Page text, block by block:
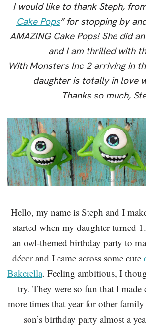
I would like to thank Steph,
Cake Pops” for stopping by
AMAZING Cake Pops! She did
and I am thrilled with
With Monsters Inc 2 arriving in
daughter is totally in love
Thanks so much,
Hello, my name is Steph and I
started when my daughter turned
an owl-themed birthday party to
décor and I came across some cute
Bakerella. Feeling ambitious, I
try. They were so fun that I made
more times that year for other
son’s birthday party almost a